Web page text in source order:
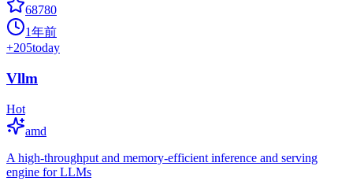
68780
1年前
+205today
Vllm
Hot
amd
A high-throughput and memory-efficient inference and serving
engine for LLMs